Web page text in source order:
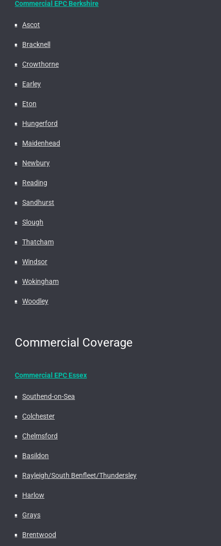
Commercial EPC Berkshire
Ascot
Bracknell
Crowthorne
Earley
Eton
Hungerford
Maidenhead
Newbury
Reading
Sandhurst
Slough
Thatcham
Windsor
Wokingham
Woodley
Commercial Coverage
Commercial EPC Essex
Southend-on-Sea
Colchester
Chelmsford
Basildon
Rayleigh/South Benfleet/Thundersley
Harlow
Grays
Brentwood